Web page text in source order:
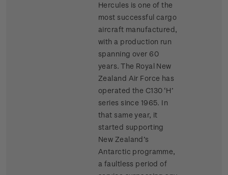
Hercules is one of the
most successful cargo
aircraft manufactured,
with a production run
spanning over 60
years. The Royal New
Zealand Air Force has
operated the C130 ‘H’
series since 1965. In
that same year, it
started supporting
New Zealand’s
Antarctic programme,
a faultless period of